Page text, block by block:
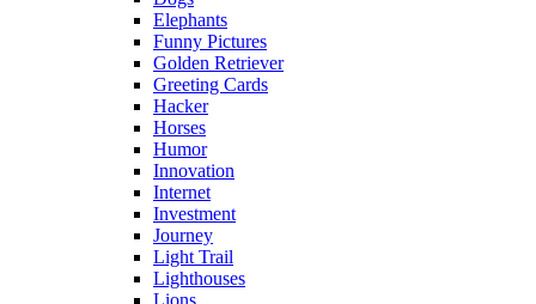
Elephants
Funny Pictures
Golden Retriever
Greeting Cards
Hacker
Horses
Humor
Innovation
Internet
Investment
Journey
Light Trail
Lighthouses
Lions